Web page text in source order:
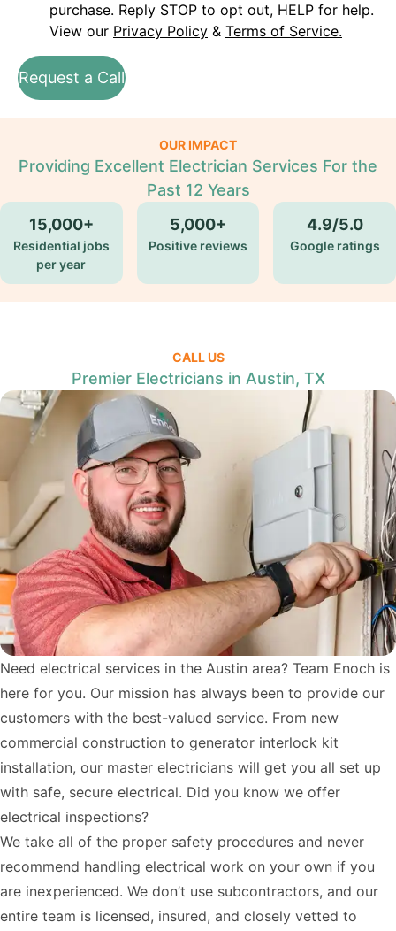
purchase. Reply STOP to opt out, HELP for help.
View our Privacy Policy & Terms of Service.
Request a Call
OUR IMPACT
Providing Excellent Electrician Services For the
Past 12 Years
15,000+
Residential jobs
per year
5,000+
Positive reviews
4.9/5.0
Google ratings
CALL US
Premier Electricians in Austin, TX
Need electrical services in the Austin area? Team Enoch is
here for you. Our mission has always been to provide our
customers with the best-valued service. From new
commercial construction to generator interlock kit
installation, our master electricians will get you all set up
with safe, secure electrical. Did you know we offer
electrical inspections?
We take all of the proper safety procedures and never
recommend handling electrical work on your own if you
are inexperienced. We don’t use subcontractors, and our
entire team is licensed, insured, and closely vetted to